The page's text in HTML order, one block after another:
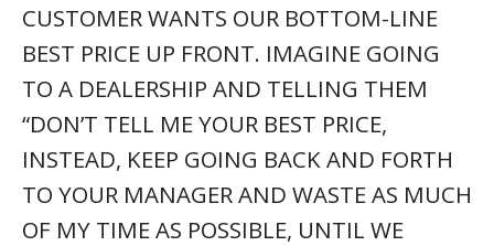
CUSTOMER WANTS OUR BOTTOM-LINE
BEST PRICE UP FRONT. IMAGINE GOING
TO A DEALERSHIP AND TELLING THEM
“DON’T TELL ME YOUR BEST PRICE,
INSTEAD, KEEP GOING BACK AND FORTH
TO YOUR MANAGER AND WASTE AS MUCH
OF MY TIME AS POSSIBLE, UNTIL WE